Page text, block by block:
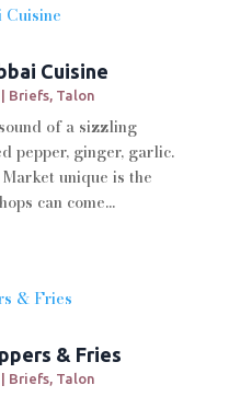
Cuisine
Briefs, Talon
of a sizzling
pepper, ginger, garlic.
unique is the
can come...
& Fries
Briefs, Talon